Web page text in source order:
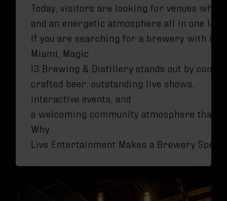
Today, visitors are looking for venues
and an energetic atmosphere all in one
If you are searching for a brewery with
Miami, Magic
13 Brewing & Distillery stands out by
crafted beer, outstanding live shows,
interactive events, and
a welcoming community atmosphere that
Why
Live Entertainment Makes a Brewery